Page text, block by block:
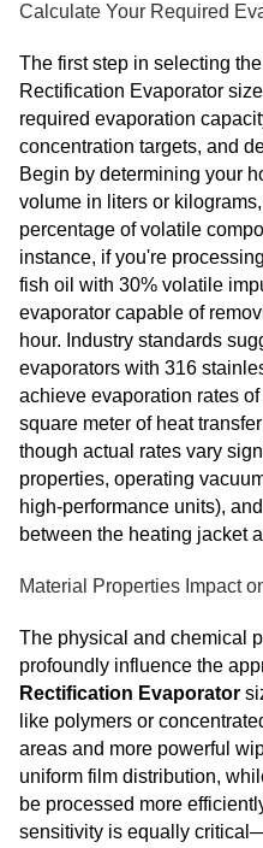
Calculate Your Required
The first step in selecting
Rectification Evaporator
required evaporation
concentration targets, and
Begin by determining your
volume in liters or
percentage of volatile
instance, if you're
fish oil with 30% volatile
evaporator capable of
hour. Industry standards
evaporators with 316
achieve evaporation rates
square meter of heat
though actual rates vary
properties, operating
high-performance units),
between the heating jacket
Material Properties Impact
The physical and chemical
profoundly influence the
Rectification Evaporator
like polymers or
areas and more powerful
uniform film distribution,
be processed more
sensitivity is equally